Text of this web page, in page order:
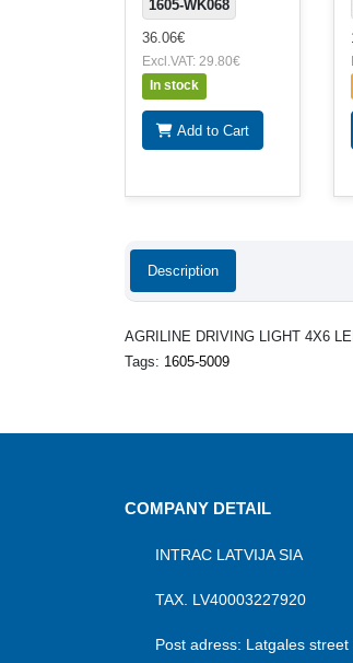
1605-WK068
36.06€
Excl.VAT: 29.80€
In stock
Add to Cart
Description
AGRILINE DRIVING LIGHT 4X6
Tags: 1605-5009
COMPANY DETAIL
INTRAC LATVIJA SIA
TAX. LV40003227920
Post adress: Latgales street